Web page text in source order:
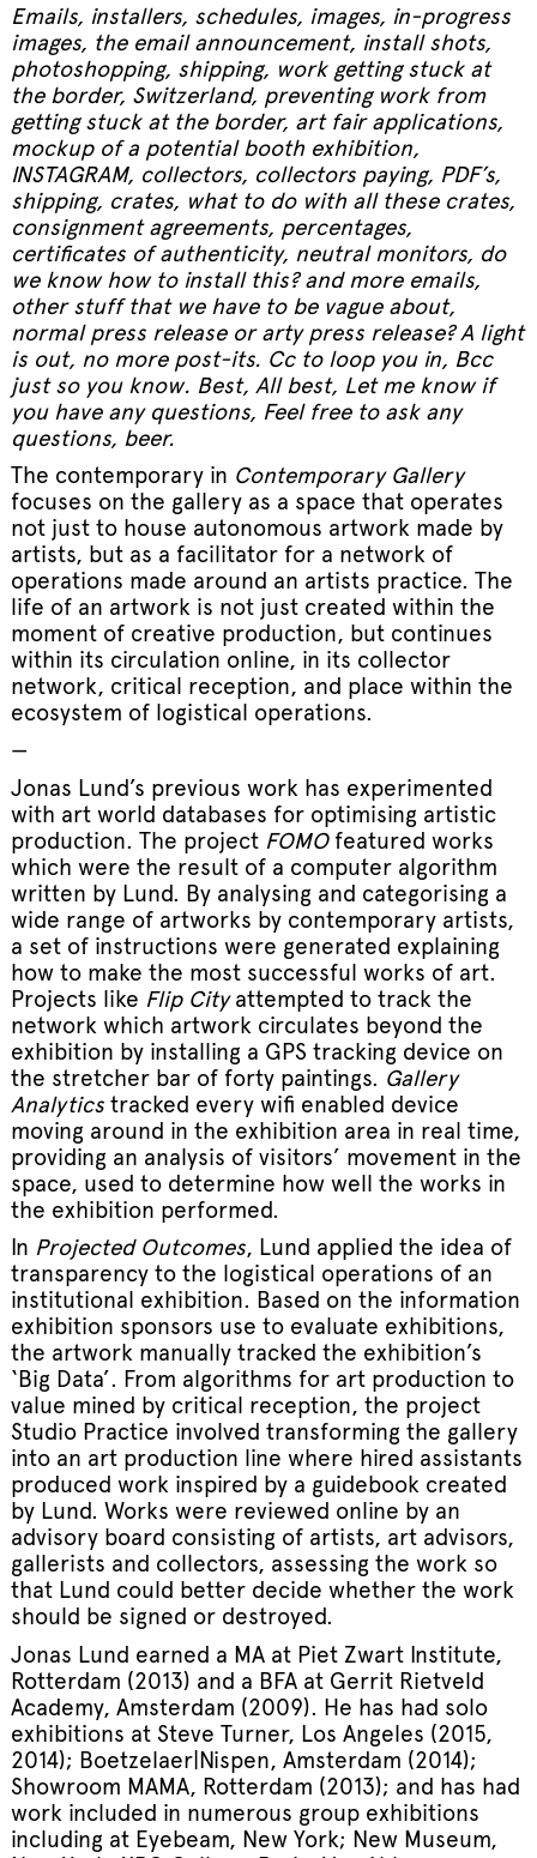
Emails, installers, schedules, images, in-progress
images, the email announcement, install shots,
photoshopping, shipping, work getting stuck at
the border, Switzerland, preventing work from
getting stuck at the border, art fair applications,
mockup of a potential booth exhibition,
INSTAGRAM, collectors, collectors paying, PDF’s,
shipping, crates, what to do with all these crates,
consignment agreements, percentages,
certificates of authenticity, neutral monitors, do
we know how to install this? and more emails,
other stuff that we have to be vague about,
normal press release or arty press release? A light
is out, no more post-its. Cc to loop you in, Bcc
just so you know. Best, All best, Let me know if
you have any questions, Feel free to ask any
questions, beer.
The contemporary in Contemporary Gallery
focuses on the gallery as a space that operates
not just to house autonomous artwork made by
artists, but as a facilitator for a network of
operations made around an artists practice. The
life of an artwork is not just created within the
moment of creative production, but continues
within its circulation online, in its collector
network, critical reception, and place within the
ecosystem of logistical operations.
—
Jonas Lund’s previous work has experimented
with art world databases for optimising artistic
production. The project FOMOfeatured works
which were the result of a computer algorithm
written by Lund. By analysing and categorising a
wide range of artworks by contemporary artists,
a set of instructions were generated explaining
how to make the most successful works of art.
Projects like Flip Cityattempted to track the
network which artwork circulates beyond the
exhibition by installing a GPS tracking device on
the stretcher bar of forty paintings. Gallery
Analytics tracked every wifi enabled device
moving around in the exhibition area in real time,
providing an analysis of visitors’ movement in the
space, used to determine how well the works in
the exhibition performed.
In Projected Outcomes, Lund applied the idea of
transparency to the logistical operations of an
institutional exhibition. Based on the information
exhibition sponsors use to evaluate exhibitions,
the artwork manually tracked the exhibition’s
‘Big Data’. From algorithms for art production to
value mined by critical reception, the project
Studio Practice involved transforming the gallery
into an art production line where hired assistants
produced work inspired by a guidebook created
by Lund. Works were reviewed online by an
advisory board consisting of artists, art advisors,
gallerists and collectors, assessing the work so
that Lund could better decide whether the work
should be signed or destroyed.
Jonas Lund earned a MA at Piet Zwart Institute,
Rotterdam (2013) and a BFA at Gerrit Rietveld
Academy, Amsterdam (2009). He has had solo
exhibitions at Steve Turner, Los Angeles (2015,
2014); Boetzelaer|Nispen, Amsterdam (2014);
Showroom MAMA, Rotterdam (2013); and has had
work included in numerous group exhibitions
including at Eyebeam, New York; New Museum,